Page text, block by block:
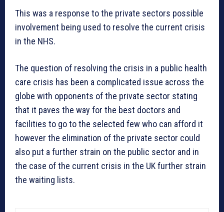
This was a response to the private sectors possible
involvement being used to resolve the current crisis
in the NHS.
The question of resolving the crisis in a public health
care crisis has been a complicated issue across the
globe with opponents of the private sector stating
that it paves the way for the best doctors and
facilities to go to the selected few who can afford it
however the elimination of the private sector could
also put a further strain on the public sector and in
the case of the current crisis in the UK further strain
the waiting lists.